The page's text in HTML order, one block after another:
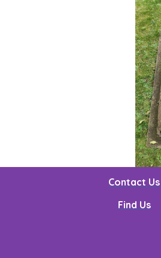
Contact Us
Find Us